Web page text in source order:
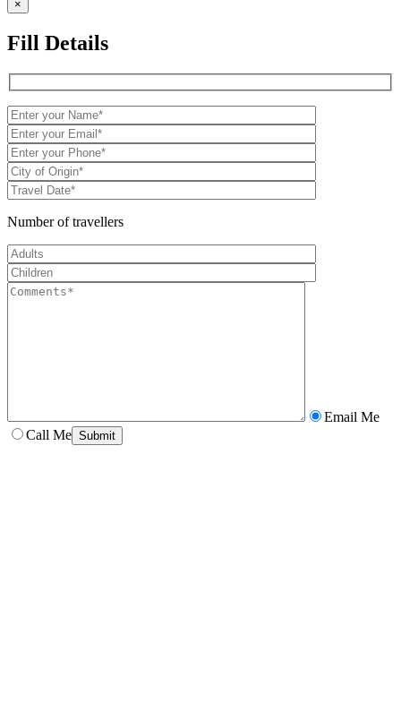
×
Fill Details
Number of travellers
Email Me
Call Me